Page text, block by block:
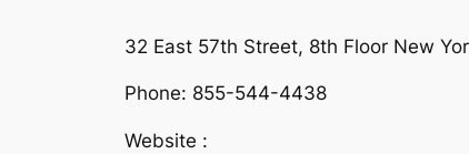
32 East 57th Street, 8th Floor New
Phone: 855-544-4438
Website :